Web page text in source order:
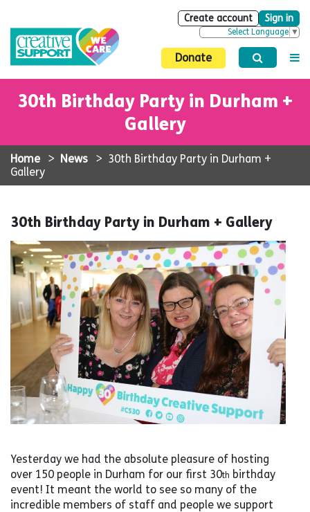
Create account Sign in
Select Language ▼
Donate
30th Birthday Party in Durham +
Gallery
Home > News > 30th Birthday Party in Durham +
Gallery
30th Birthday Party in Durham + Gallery
Yesterday we had the absolute pleasure of hosting
over 150 people in Durham for our first 30th birthday
event! It meant the world to see so many of the
incredible members of staff and people we support